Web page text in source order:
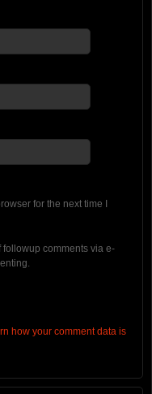
for the next time I
followup comments via e-
how your comment data is